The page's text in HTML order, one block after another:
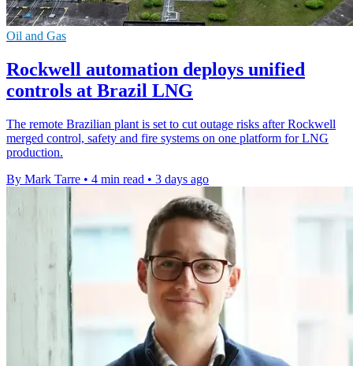
Oil and Gas
Rockwell automation deploys unified
controls at Brazil LNG
The remote Brazilian plant is set to cut outage risks after Rockwell
merged control, safety and fire systems on one platform for LNG
production.
By Mark Tarre • 4 min read • 3 days ago